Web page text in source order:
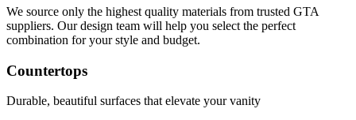
We source only the highest quality materials from trusted GTA
suppliers. Our design team will help you select the perfect
combination for your style and budget.
Countertops
Durable, beautiful surfaces that elevate your vanity